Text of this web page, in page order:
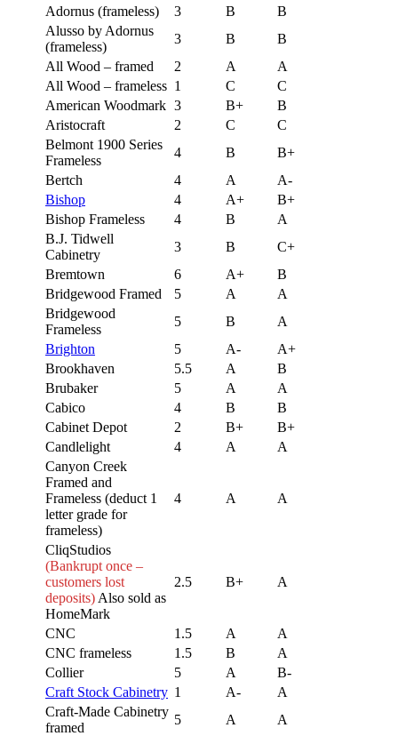
Adornus (frameless)
3 B
B
Alusso by Adornus
(frameless)
3 B
B
All Wood – framed
2 A
A
All Wood – frameless 1 C
C
American Woodmark 3 B+
B
Aristocraft
2 C
C
Belmont 1900 Series
Frameless
4 B
B+
Bertch
4 A
A-
Bishop
4 A+
B+
Bishop Frameless
4 B
A
B.J. Tidwell
Cabinetry
3 B
C+
Bremtown
6 A+
B
Bridgewood Framed
5 A
A
Bridgewood
Frameless
5 B
A
Brighton
5 A-
A+
Brookhaven
5.5 A
B
Brubaker
5 A
A
Cabico
4 B
B
Cabinet Depot
2 B+
B+
Candlelight
4 A
A
Canyon Creek
Framed and
Frameless (deduct 1
letter grade for
frameless)
4 A A
CliqStudios
(Bankrupt once –
customers lost
deposits) Also sold as
HomeMark
2.5 B+ A
CNC 1.5 A
A
CNC frameless
1.5 B
A
Collier
5 A
B-
Craft Stock Cabinetry 1 A-
A
Craft-Made Cabinetry
framed
5 A
A